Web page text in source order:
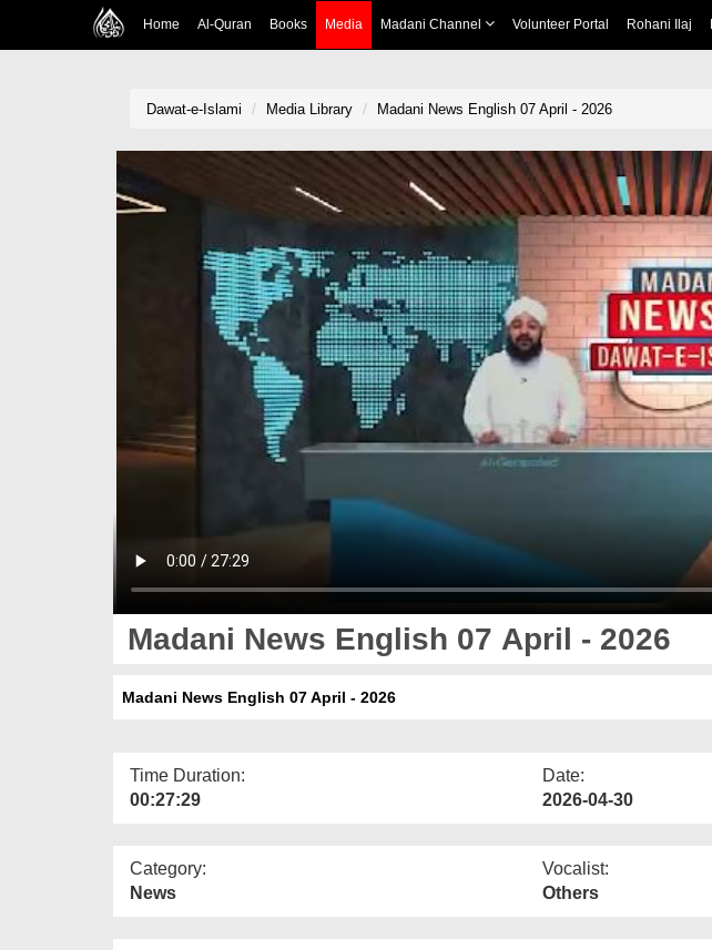
Home Al-Quran Books Media Madani Channel Volunteer Portal Rohani Ilaj
Dawat-e-Islami Media Library Madani News English 07 April - 2026
Madani News English 07 April - 2026
Madani News English 07 April - 2026
Time Duration:
00:27:29
Date:
2026-04-30
Category:
News
Vocalist:
Others